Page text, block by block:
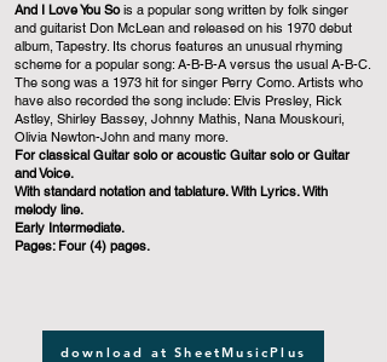
And I Love You Sois a popular song written by folk singer
and guitarist Don McLean and released on his 1970 debut
album, Tapestry. Its chorus features an unusual rhyming
scheme for a popular song: A-B-B-A versus the usual A-B-C.
The song was a 1973 hit for singer Perry Como. Artists who
have also recorded the song include: Elvis Presley, Rick
Astley, Shirley Bassey, Johnny Mathis, Nana Mouskouri,
Olivia Newton-John and many more.
For classical Guitar solo or acoustic Guitar solo or Guitar
and Voice.
With standard notation and tablature. With Lyrics. With
melody line.
Early Intermediate.
Pages: Four (4) pages.
download at SheetMusicPlus